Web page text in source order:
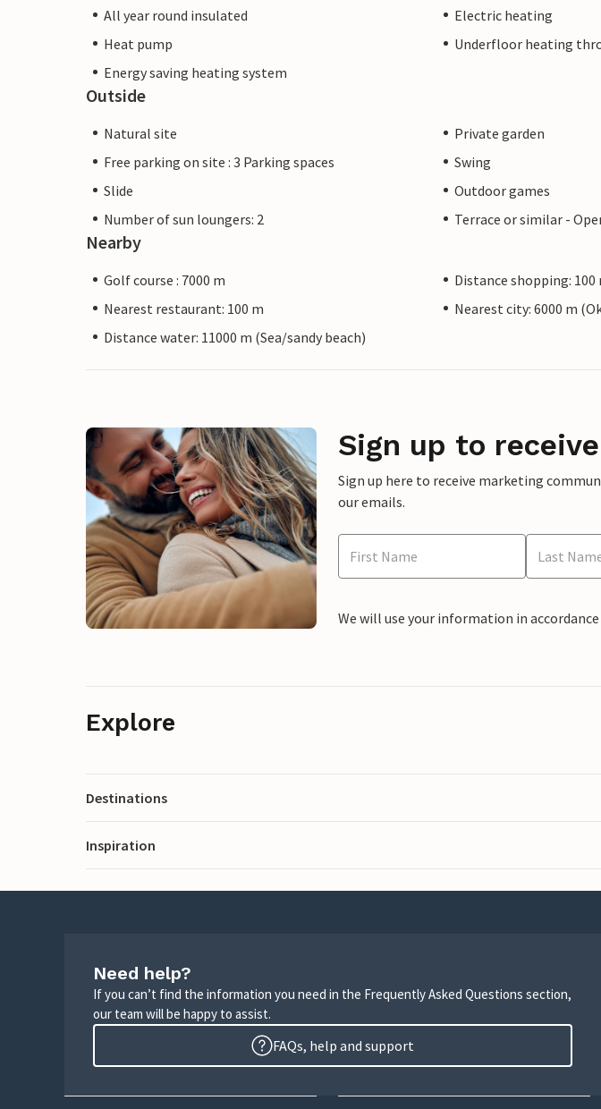
All year round insulated
Electric heating
Heat pump
Underfloor heating
Energy saving heating system
Outside
Natural site
Private garden
Free parking on site : 3 Parking spaces
Swing
Slide
Outdoor games
Number of sun loungers: 2
Terrace or similar -
Nearby
Golf course : 7000 m
Distance shopping: 100
Nearest restaurant: 100 m
Nearest city: 6000 m
Distance water: 11000 m (Sea/sandy beach)
Sign up to
Sign up here to receive marketing
our emails.
We will use your information in
Explore
Destinations
Inspiration
Need help?
If you can’t find the information you need in the Frequently Asked Questions section,
our team will be happy to assist.
FAQs, help and support